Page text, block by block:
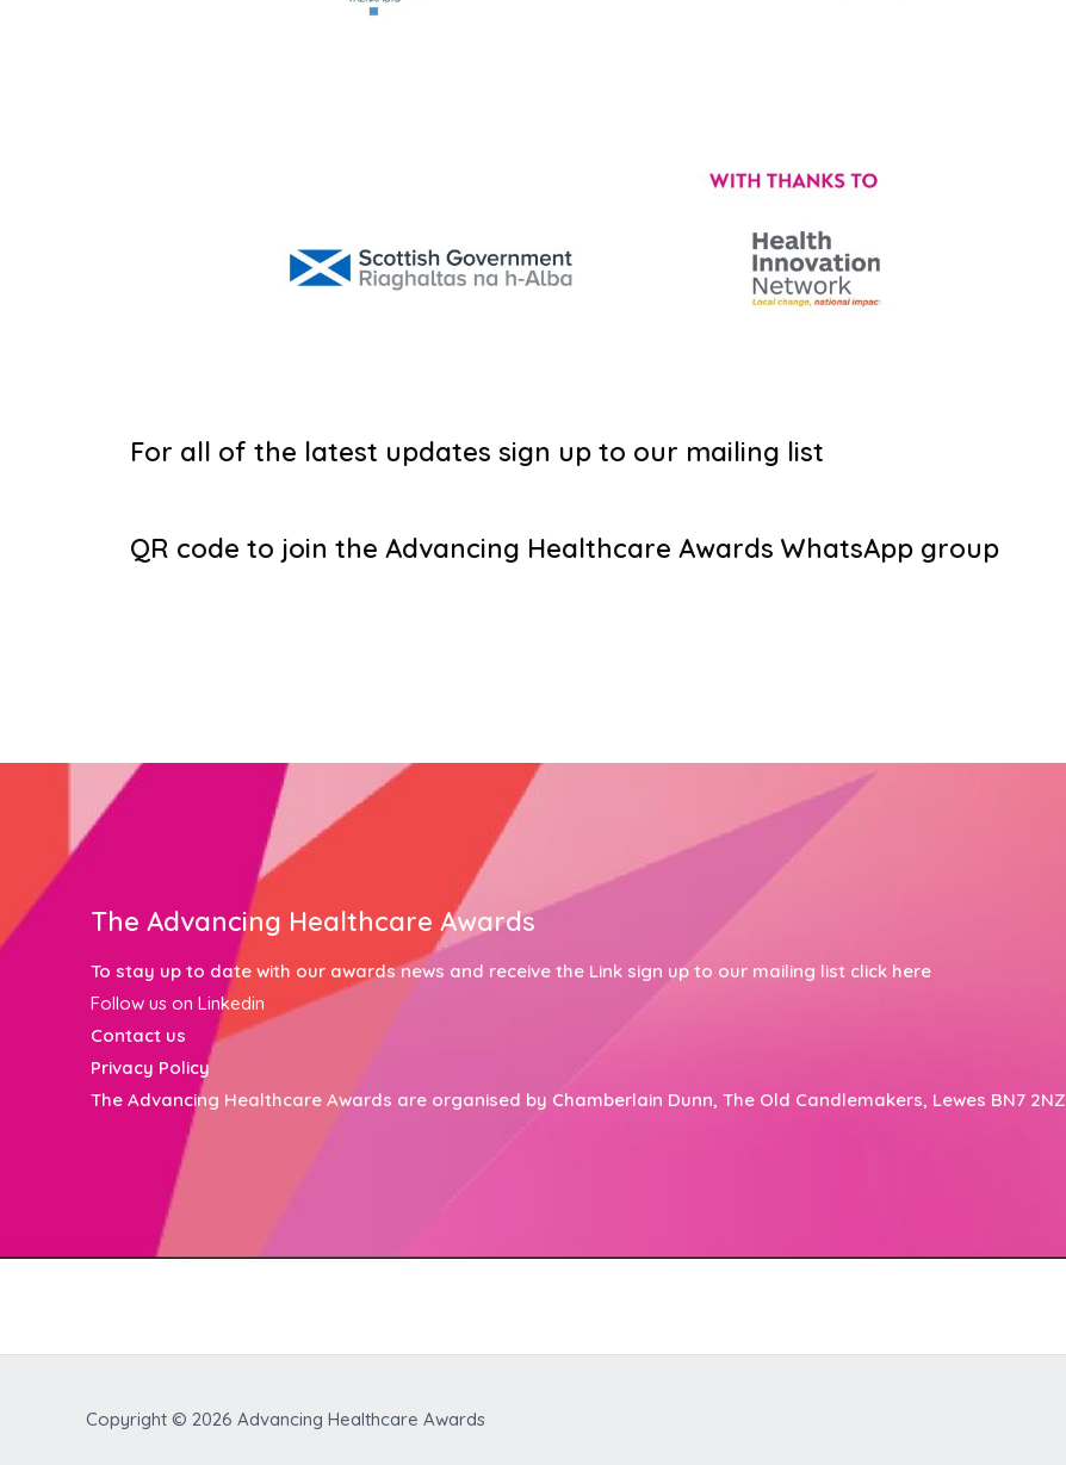
For all of the latest updates sign up to our mailing list
QR code to join the Advancing Healthcare Awards WhatsApp group
The Advancing Healthcare Awards
To stay up to date with our awards news and receive the Link sign up to our mailing list click here
Follow us on Linkedin
Contact us
Privacy Policy
The Advancing Healthcare Awards are organised by Chamberlain Dunn, The Old Candlemakers, Lewes BN7 2NZ
Copyright © 2026 Advancing Healthcare Awards